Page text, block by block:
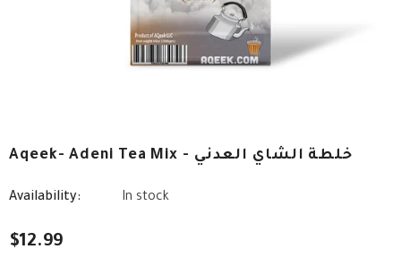
Aqeek- Adeni Tea Mix - خلطة الشاي العدني
Availability: In stock
$12.99